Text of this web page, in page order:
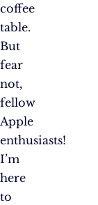
coffee
table.
But
fear
not,
fellow
Apple
enthusiasts!
I’m
here
to